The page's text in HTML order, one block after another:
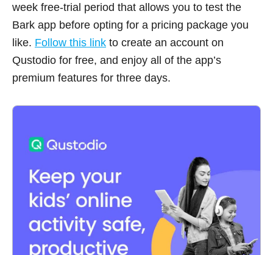
week free-trial period that allows you to test the
Bark app before opting for a pricing package you
like. Follow this link to create an account on
Qustodio for free, and enjoy all of the app’s
premium features for three days.